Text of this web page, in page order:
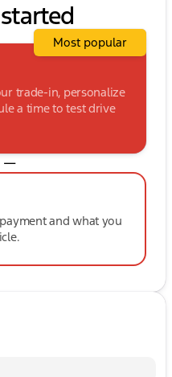
trade-in, personalize
a time to test drive
Most popular
—
and what you